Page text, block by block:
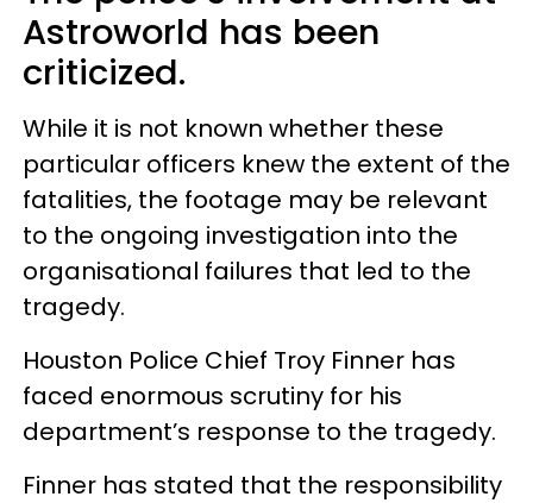
Astroworld has been
criticized.
While it is not known whether these
particular officers knew the extent of the
fatalities, the footage may be relevant
to the ongoing investigation into the
organisational failures that led to the
tragedy.
Houston Police Chief Troy Finner has
faced enormous scrutiny for his
department’s response to the tragedy.
Finner has stated that the responsibility